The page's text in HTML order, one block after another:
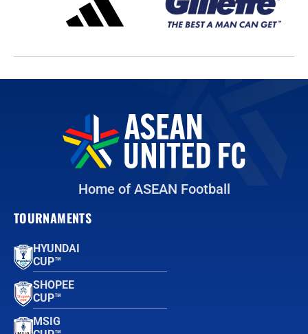
Home of ASEAN Football
TOURNAMENTS
HYUNDAI
CUP™
SHOPEE
CUP™
MSIG